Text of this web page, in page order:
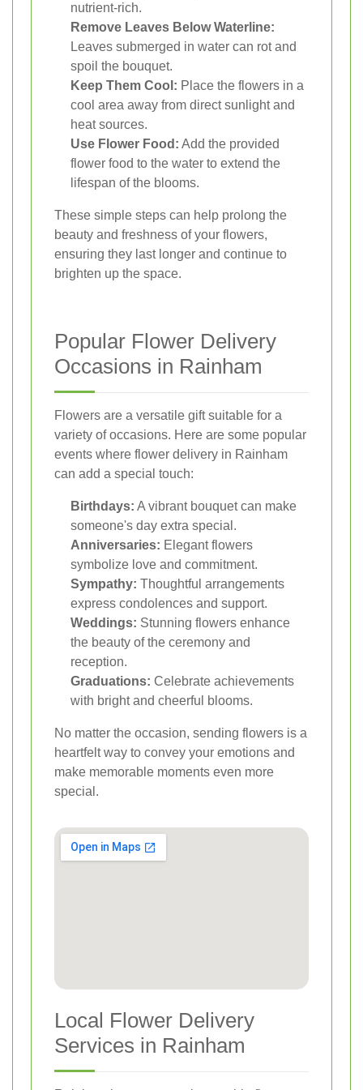
nutrient-rich.
Remove Leaves Below Waterline:
Leaves submerged in water can rot and
spoil the bouquet.
Keep Them Cool: Place the flowers in a
cool area away from direct sunlight and
heat sources.
Use Flower Food: Add the provided
flower food to the water to extend the
lifespan of the blooms.
These simple steps can help prolong the
beauty and freshness of your flowers,
ensuring they last longer and continue to
brighten up the space.
Popular Flower Delivery
Occasions in Rainham
Flowers are a versatile gift suitable for a
variety of occasions. Here are some popular
events where flower delivery in Rainham
can add a special touch:
Birthdays: A vibrant bouquet can make
someone's day extra special.
Anniversaries: Elegant flowers
symbolize love and commitment.
Sympathy: Thoughtful arrangements
express condolences and support.
Weddings: Stunning flowers enhance
the beauty of the ceremony and
reception.
Graduations: Celebrate achievements
with bright and cheerful blooms.
No matter the occasion, sending flowers is a
heartfelt way to convey your emotions and
make memorable moments even more
special.
Local Flower Delivery
Services in Rainham